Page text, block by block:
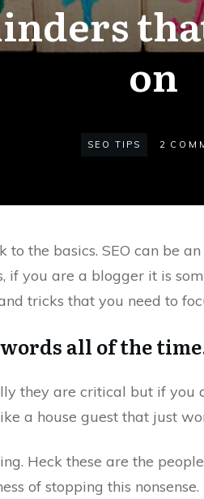
on
SEO TIPS 2
to the basics. SEO can be
if you are a blogger it is
tricks that you need to
all of the
they are critical but if
a house guest that just
Heck these are the
of stopping this nonsense.